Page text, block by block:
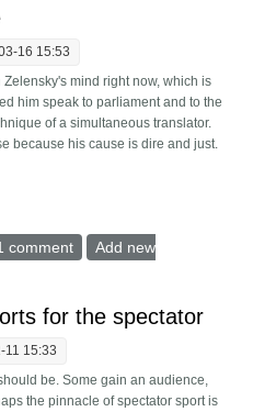
16 15:53
mind right now, which is
him speak to parliament and to the
of a simultaneous translator.
because his cause is dire and just.
up his game in translation to win
comment
Add new
for the spectator
11 15:33
be. Some gain an audience,
the pinnacle of spectator sport is